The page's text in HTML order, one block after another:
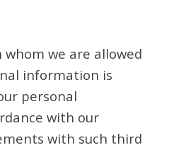
we are allowed
information is
personal
with our
with such third